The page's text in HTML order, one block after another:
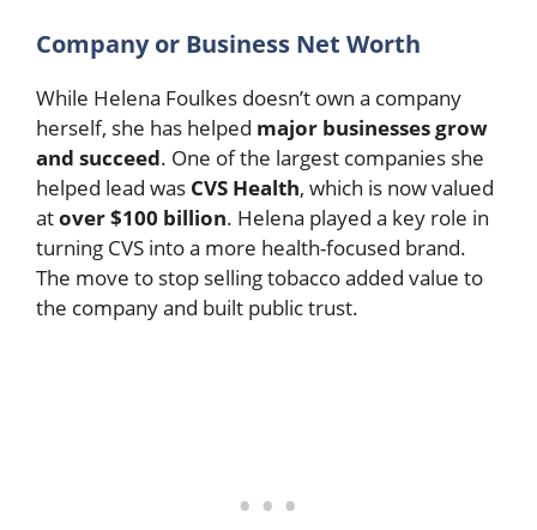
Company or Business Net Worth
While Helena Foulkes doesn’t own a company
herself, she has helped major businesses grow
and succeed. One of the largest companies she
helped lead was CVS Health, which is now valued
atover $100 billion. Helena played a key role in
turning CVS into a more health-focused brand.
The move to stop selling tobacco added value to
the company and built public trust.